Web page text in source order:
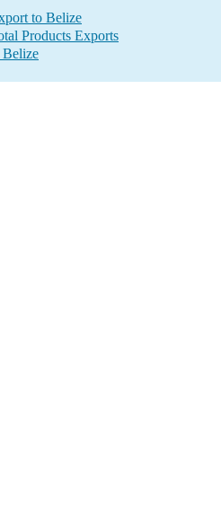
to Belize
Products Exports
Belize